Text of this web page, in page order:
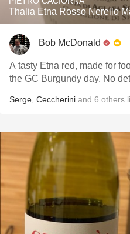
Thalia Etna Rosso Nerello
Bob McDonald
A tasty Etna red, made for
the GC Burgundy day. No
Serge Ceccherini and 6 others